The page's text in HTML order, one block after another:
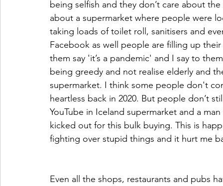
being selfish and they don’t care about
about a supermarket where people were
taking loads of toilet roll, sanitisers and
Facebook as well people are filling up
them say 'it’s a pandemic' and I say to
being greedy and not realise elderly and
supermarket. I think some people don't
heartless back in 2020. But people don’t
YouTube in Iceland supermarket and a
kicked out for this bulk buying. This is
fighting over stupid things and it hurt me
Even all the shops, restaurants and pubs